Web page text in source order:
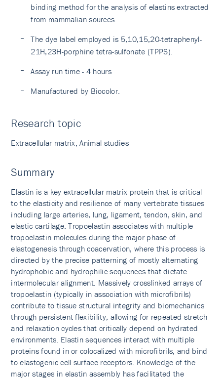
binding method for the analysis of elastins extracted
from mammalian sources.
The dye label employed is 5,10,15,20-tetraphenyl-
21H,23H-porphine tetra-sulfonate (TPPS).
Assay run time - 4 hours
Manufactured by Biocolor.
Research topic
Extracellular matrix, Animal studies
Summary
Elastin is a key extracellular matrix protein that is critical
to the elasticity and resilience of many vertebrate tissues
including large arteries, lung, ligament, tendon, skin, and
elastic cartilage. Tropoelastin associates with multiple
tropoelastin molecules during the major phase of
elastogenesis through coacervation, where this process is
directed by the precise patterning of mostly alternating
hydrophobic and hydrophilic sequences that dictate
intermolecular alignment. Massively crosslinked arrays of
tropoelastin (typically in association with microfibrils)
contribute to tissue structural integrity and biomechanics
through persistent flexibility, allowing for repeated stretch
and relaxation cycles that critically depend on hydrated
environments. Elastin sequences interact with multiple
proteins found in or colocalized with microfibrils, and bind
to elastogenic cell surface receptors. Knowledge of the
major stages in elastin assembly has facilitated the